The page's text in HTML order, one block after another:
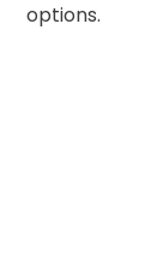
options.